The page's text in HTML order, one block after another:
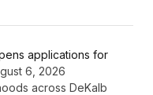
applications for
6, 2026
across DeKalb